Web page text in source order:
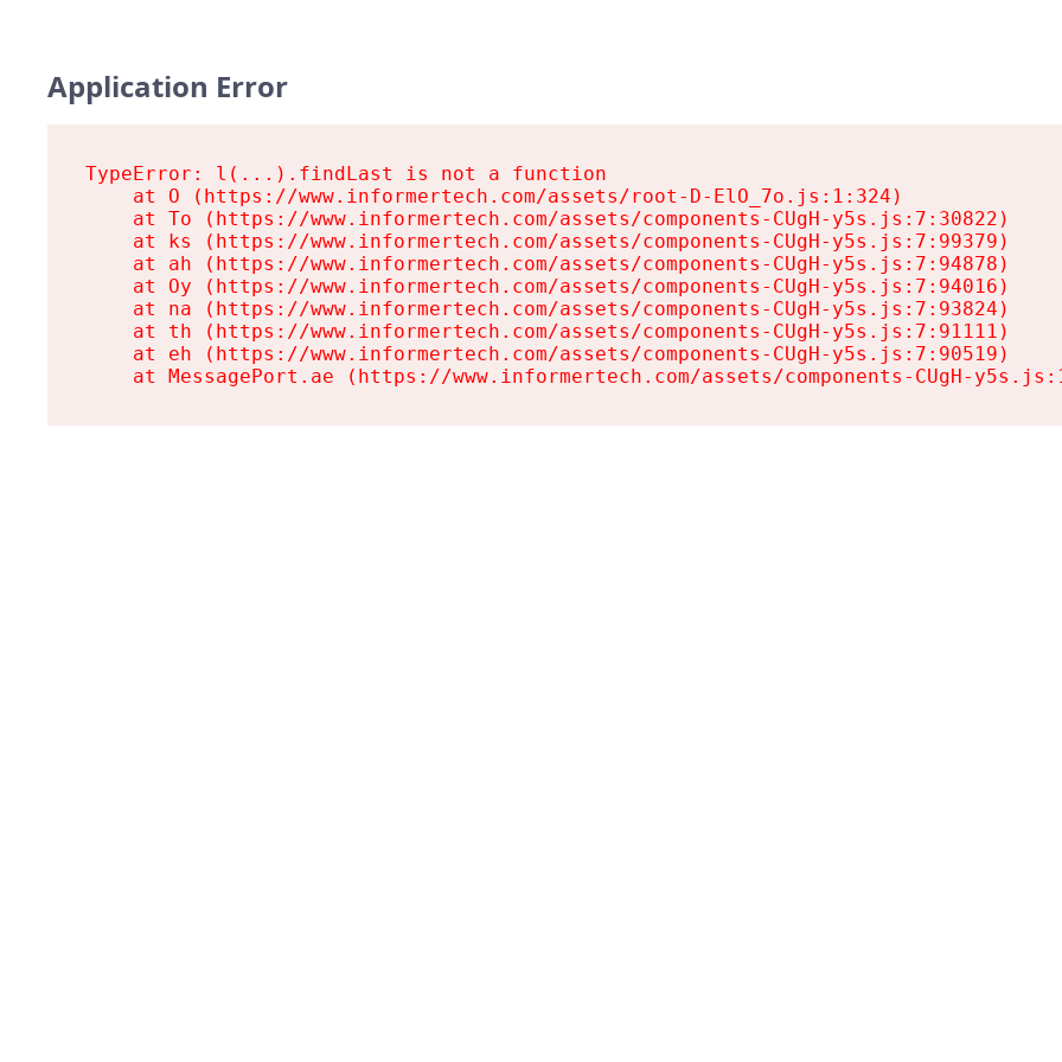
Application Error
TypeError: l(...).findLast is not a function
    at O (https://www.informertech.com/assets/root-D-ElO_7o.js:1:324)
    at To (https://www.informertech.com/assets/components-CUgH-y5s.js:7:30822)
    at ks (https://www.informertech.com/assets/components-CUgH-y5s.js:7:99379)
    at ah (https://www.informertech.com/assets/components-CUgH-y5s.js:7:94878)
    at Oy (https://www.informertech.com/assets/components-CUgH-y5s.js:7:94016)
    at na (https://www.informertech.com/assets/components-CUgH-y5s.js:7:93824)
    at th (https://www.informertech.com/assets/components-CUgH-y5s.js:7:91111)
    at eh (https://www.informertech.com/assets/components-CUgH-y5s.js:7:90519)
at MessagePort.ae (https://www.informertech.com/assets/components-CUgH-